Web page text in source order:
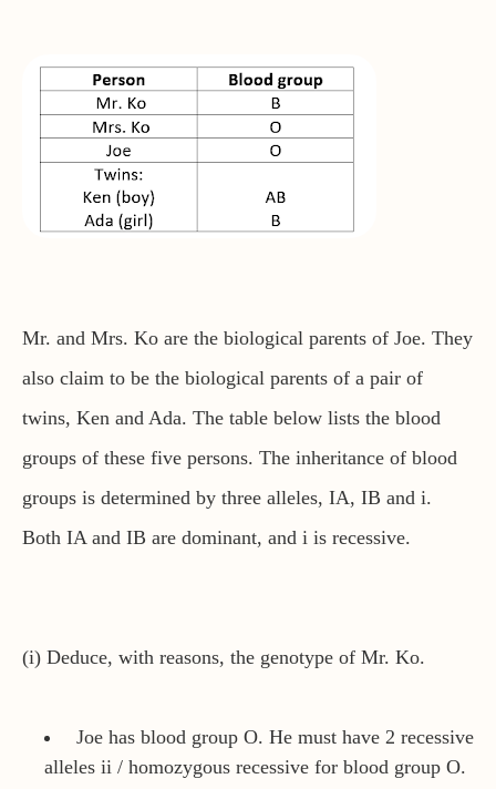
Mr. and Mrs. Ko are the biological parents of Joe. They
also claim to be the biological parents of a pair of
twins, Ken and Ada. The table below lists the blood
groups of these five persons. The inheritance of blood
groups is determined by three alleles, IA, IB and i.
Both IA and IB are dominant, and i is recessive.
(i) Deduce, with reasons, the genotype of Mr. Ko.
Joe has blood group O. He must have 2 recessive
alleles ii / homozygous recessive for blood group O.